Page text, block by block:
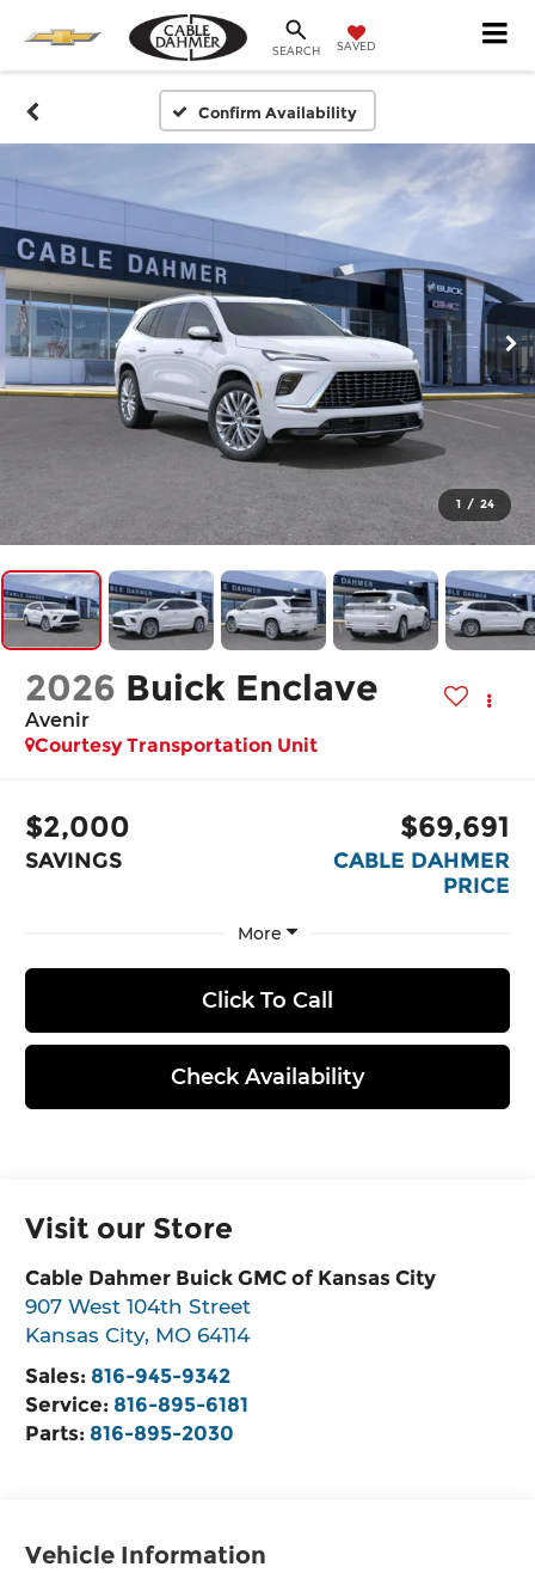
SEARCH SAVED
Confirm Availability
1 / 24
2026 Buick Enclave
Avenir
Courtesy Transportation Unit
$2,000
SAVINGS
$69,691
CABLE DAHMER
PRICE
More
Click To Call
Check Availability
Visit our Store
Cable Dahmer Buick GMC of Kansas City
907 West 104th Street
Kansas City, MO 64114
Sales: 816-945-9342
Service: 816-895-6181
Parts: 816-895-2030
Vehicle Information